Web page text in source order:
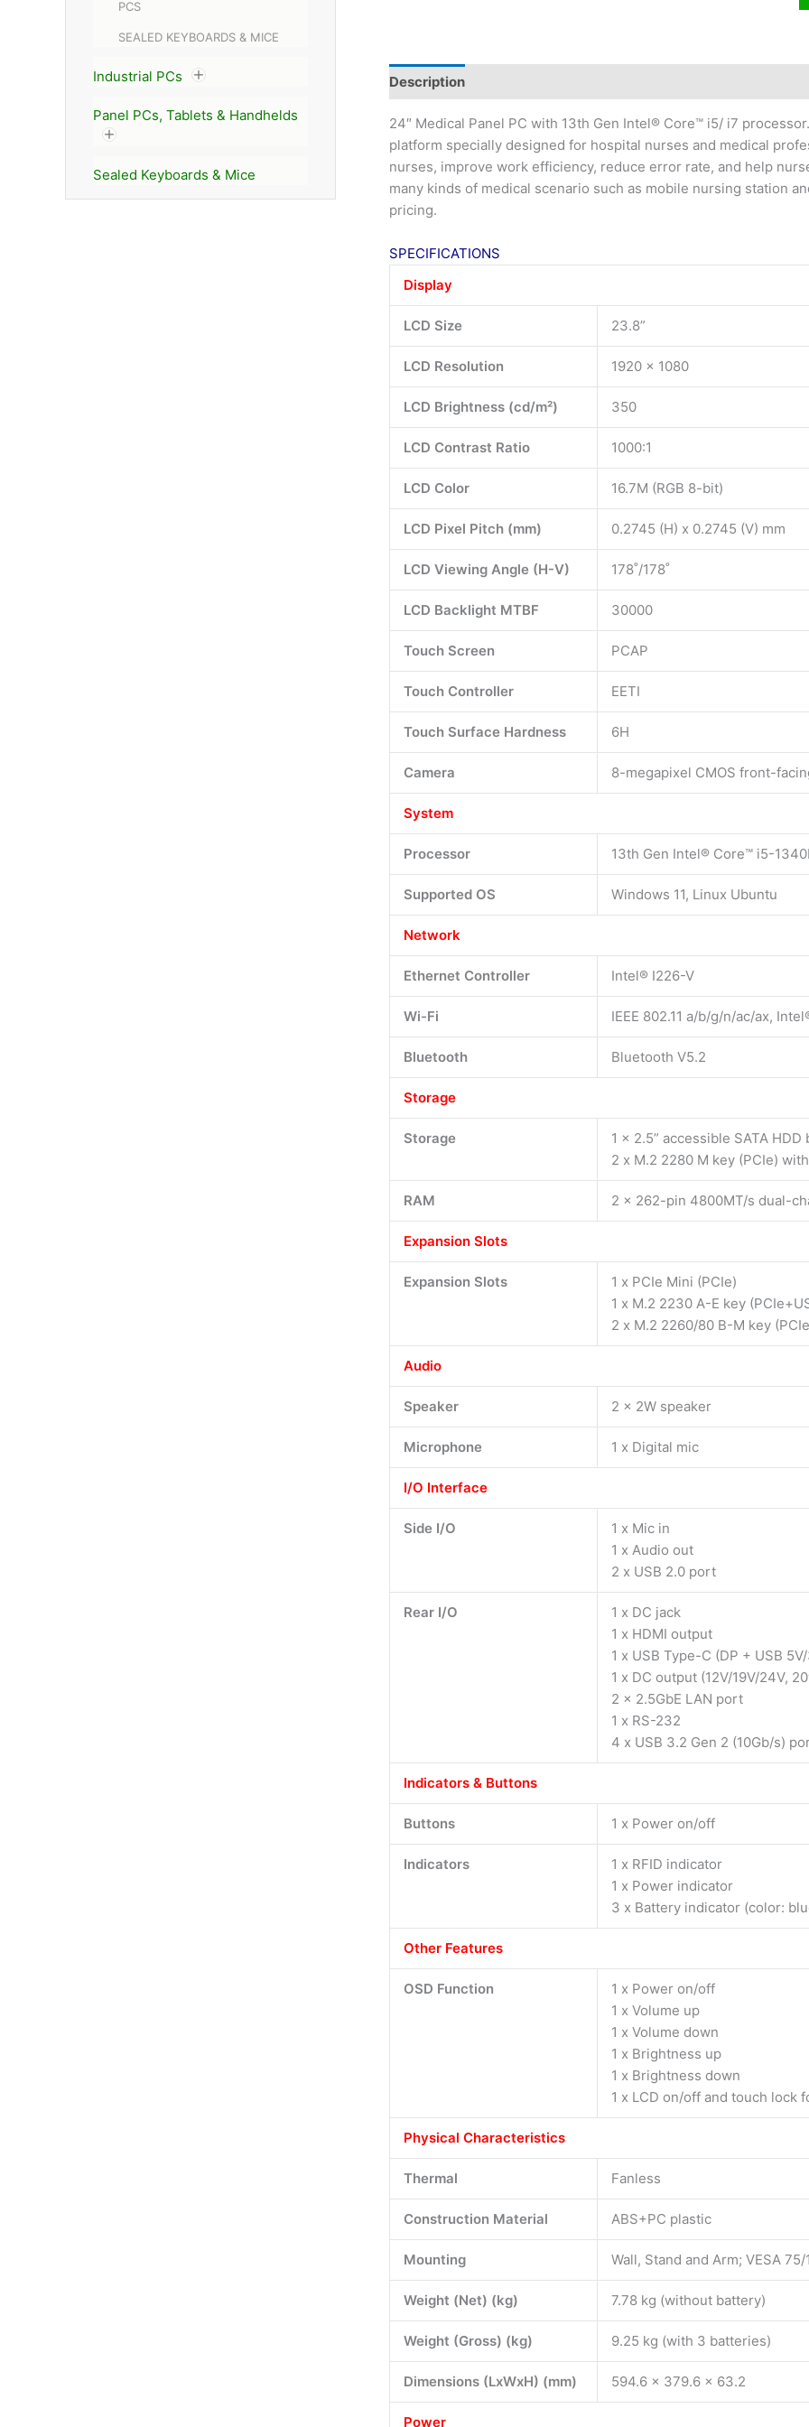
PCS
SEALED KEYBOARDS & MICE
Industrial PCs
Panel PCs, Tablets & Handhelds
Sealed Keyboards & Mice
Description
24″ Medical Panel PC with 13th Gen Intel® Core™ i5/ i7
platform specially designed for hospital nurses and medical
nurses, improve work efficiency, reduce error rate, and help
many kinds of medical scenario such as mobile nursing station
pricing.
SPECIFICATIONS
Display
LCD Size 23.8”
LCD Resolution 1920 x 1080
LCD Brightness (cd/m²) 350
LCD Contrast Ratio 1000:1
LCD Color 16.7M (RGB 8-bit)
LCD Pixel Pitch (mm) 0.2745 (H) x 0.2745 (V) mm
LCD Viewing Angle (H-V) 178˚/178˚
LCD Backlight MTBF 30000
Touch Screen PCAP
Touch Controller EETI
Touch Surface Hardness 6H
Camera 8-megapixel CMOS front-
System
Processor 13th Gen Intel® Core™ i5-
Supported OS Windows 11, Linux Ubuntu
Network
Ethernet Controller Intel® I226-V
Wi-Fi IEEE 802.11 a/b/g/n/ac/ax,
Bluetooth Bluetooth V5.2
Storage
Storage
1 x 2.5” accessible SATA HDD
2 x M.2 2280 M key (PCIe)
RAM 2 x 262-pin 4800MT/s dual-
Expansion Slots
Expansion Slots
1 x PCIe Mini (PCIe)
1 x M.2 2230 A-E key
2 x M.2 2260/80 B-M key
Audio
Speaker 2 x 2W speaker
Microphone 1 x Digital mic
I/O Interface
Side I/O
1 x Mic in
1 x Audio out
2 x USB 2.0 port
Rear I/O
1 x DC jack
1 x HDMI output
1 x USB Type-C (DP + USB
1 x DC output (12V/19V/24V,
2 x 2.5GbE LAN port
1 x RS-232
4 x USB 3.2 Gen 2 (10Gb/s)
Indicators & Buttons
Buttons 1 x Power on/off
Indicators
1 x RFID indicator
1 x Power indicator
3 x Battery indicator (color:
Other Features
OSD Function
1 x Power on/off
1 x Volume up
1 x Volume down
1 x Brightness up
1 x Brightness down
1 x LCD on/off and touch lock
Physical Characteristics
Thermal Fanless
Construction Material ABS+PC plastic
Mounting Wall, Stand and Arm; VESA
Weight (Net) (kg) 7.78 kg (without battery)
Weight (Gross) (kg) 9.25 kg (with 3 batteries)
Dimensions (LxWxH) (mm) 594.6 x 379.6 x 63.2
Power